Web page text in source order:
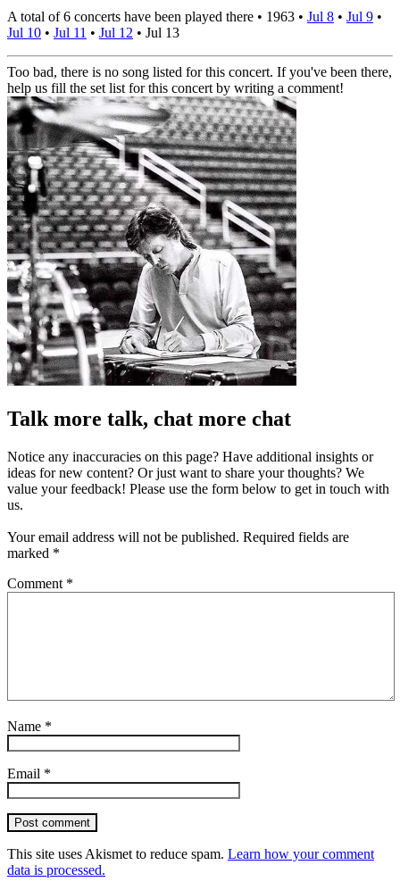
A total of 6 concerts have been played there • 1963 • Jul 8 • Jul 9 •
Jul 10 • Jul 11 • Jul 12 • Jul 13
Too bad, there is no song listed for this concert. If you've been there,
help us fill the set list for this concert by writing a comment!
Talk more talk, chat more chat
Notice any inaccuracies on this page? Have additional insights or
ideas for new content? Or just want to share your thoughts? We
value your feedback! Please use the form below to get in touch with
us.
Your email address will not be published. Required fields are
marked *
Comment *
Name *
Email *
Post comment
This site uses Akismet to reduce spam. Learn how your comment
data is processed.